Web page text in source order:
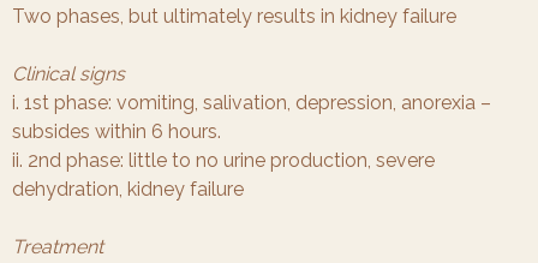
Two phases, but ultimately results in kidney failure
Clinical signs
i. 1st phase: vomiting, salivation, depression, anorexia –
subsides within 6 hours.
ii. 2nd phase: little to no urine production, severe
dehydration, kidney failure
Treatment